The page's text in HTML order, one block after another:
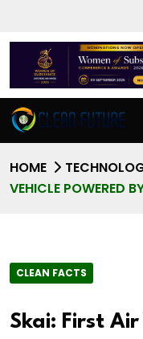
HOME
VEHICLE POWERED
CLEAN FACTS
Skai: First